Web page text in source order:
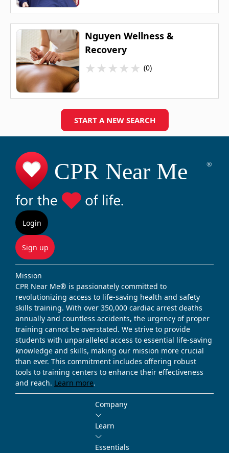
Nguyen Wellness &
Recovery
★★★★★ (0)
START A NEW SEARCH
Login
Sign up
Mission
CPR Near Me® is passionately committed to
revolutionizing access to life-saving health and safety
skills training. With over 350,000 cardiac arrest deaths
annually and countless accidents, the urgency of proper
training cannot be overstated. We strive to provide
students with unparalleled access to essential life-saving
knowledge and skills, making our mission more crucial
than ever. This commitment includes offering robust
tools to training centers to enhance their effectiveness
and reach. Learn more.
Company
Learn
Essentials